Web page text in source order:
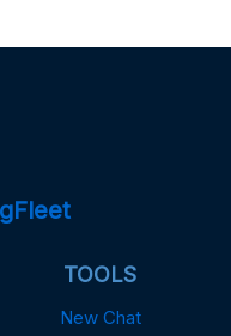
TOOLS
New Chat